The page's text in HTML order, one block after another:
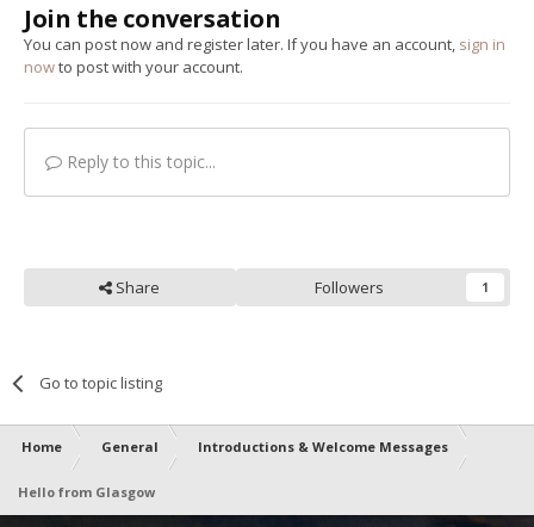
Join the conversation
You can post now and register later. If you have an account, sign in
nowto post with your account.
Reply to this topic...
Share Followers 1
Go to topic listing
Home General Introductions & Welcome Messages
Hello from Glasgow